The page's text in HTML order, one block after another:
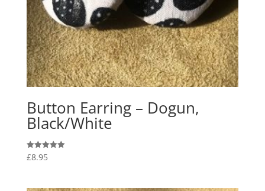
Button Earring – Dogun,
Black/White
Rated
5.00
£8.95